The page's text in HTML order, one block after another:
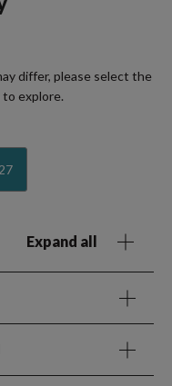
differ, please select the
explore.
Expand all